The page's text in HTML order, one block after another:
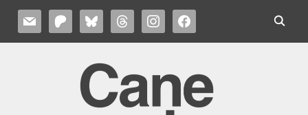
MAIL PATREONBLUESKYTHREADSINSTAGRAMFACEBOOK